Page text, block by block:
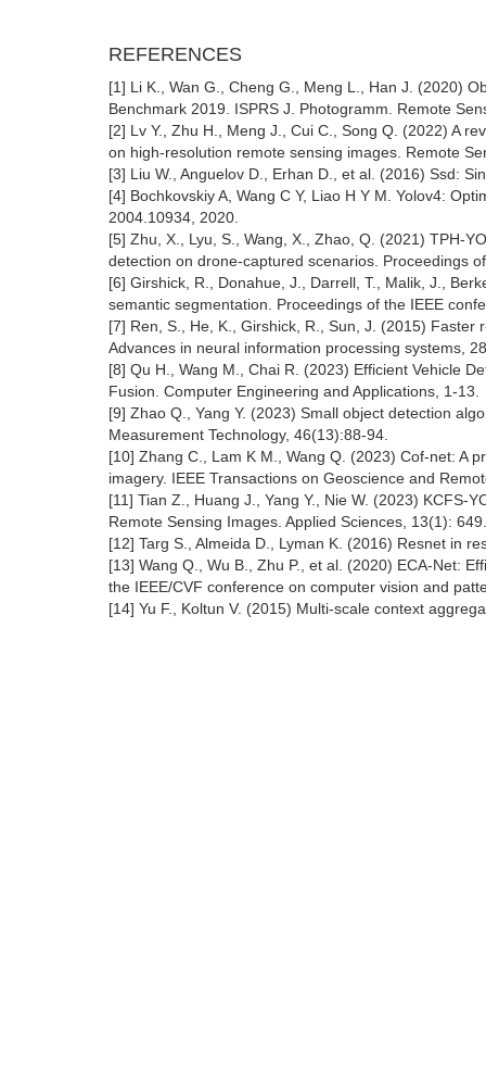
REFERENCES
[1] Li K., Wan G., Cheng G., Meng L., Han J. (2020)
Benchmark 2019. ISPRS J. Photogramm. Remote
[2] Lv Y., Zhu H., Meng J., Cui C., Song Q. (2022) A
on high-resolution remote sensing images. Remote
[3] Liu W., Anguelov D., Erhan D., et al. (2016) Ssd:
[4] Bochkovskiy A, Wang C Y, Liao H Y M. Yolov4:
2004.10934, 2020.
[5] Zhu, X., Lyu, S., Wang, X., Zhao, Q. (2021) TPH-
detection on drone-captured scenarios. Proceedings
[6] Girshick, R., Donahue, J., Darrell, T., Malik, J.,
semantic segmentation. Proceedings of the IEEE
[7] Ren, S., He, K., Girshick, R., Sun, J. (2015)
Advances in neural information processing systems,
[8] Qu H., Wang M., Chai R. (2023) Efficient Vehicle
Fusion. Computer Engineering and Applications, 1-13.
[9] Zhao Q., Yang Y. (2023) Small object detection
Measurement Technology, 46(13):88-94.
[10] Zhang C., Lam K M., Wang Q. (2023) Cof-net: A
imagery. IEEE Transactions on Geoscience and
[11] Tian Z., Huang J., Yang Y., Nie W. (2023) KCFS-
Remote Sensing Images. Applied Sciences, 13(1): 649.
[12] Targ S., Almeida D., Lyman K. (2016) Resnet in
[13] Wang Q., Wu B., Zhu P., et al. (2020) ECA-Net:
the IEEE/CVF conference on computer vision and
[14] Yu F., Koltun V. (2015) Multi-scale context